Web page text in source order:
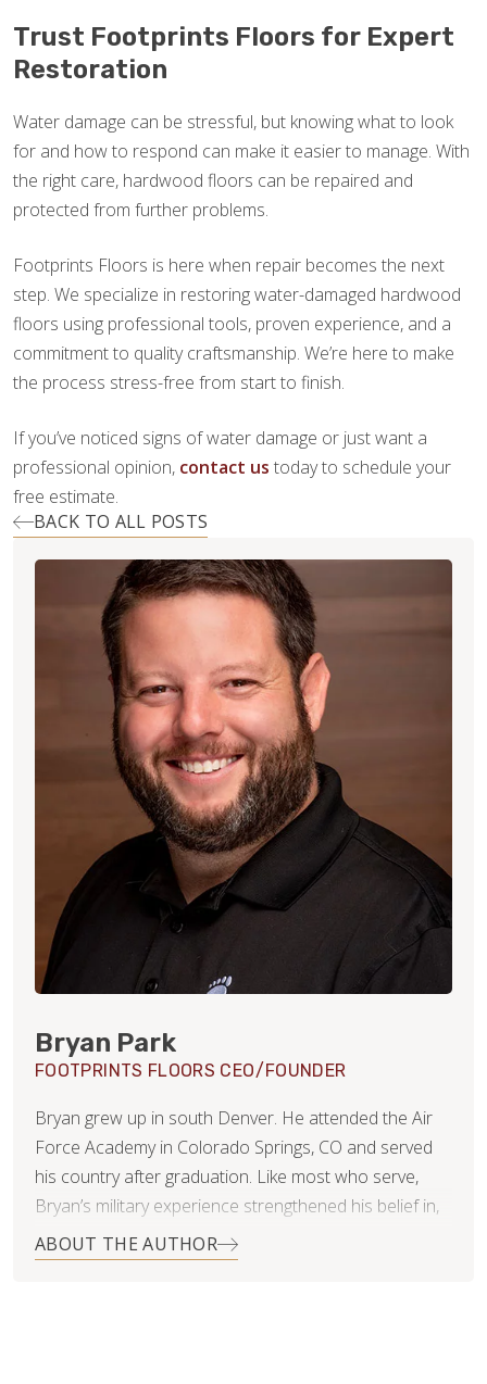
Trust Footprints Floors for Expert
Restoration
Water damage can be stressful, but knowing what to look
for and how to respond can make it easier to manage. With
the right care, hardwood floors can be repaired and
protected from further problems.
Footprints Floors is here when repair becomes the next
step. We specialize in restoring water-damaged hardwood
floors using professional tools, proven experience, and a
commitment to quality craftsmanship. We’re here to make
the process stress-free from start to finish.
If you’ve noticed signs of water damage or just want a
professional opinion, contact us today to schedule your
free estimate.
BACK TO ALL POSTS
Bryan Park
FOOTPRINTS FLOORS CEO/FOUNDER
Bryan grew up in south Denver. He attended the Air
Force Academy in Colorado Springs, CO and served
his country after graduation. Like most who serve,
Bryan’s military experience strengthened his belief in,
and commitment to, integrity, duty and leadership.
ABOUT THE AUTHOR